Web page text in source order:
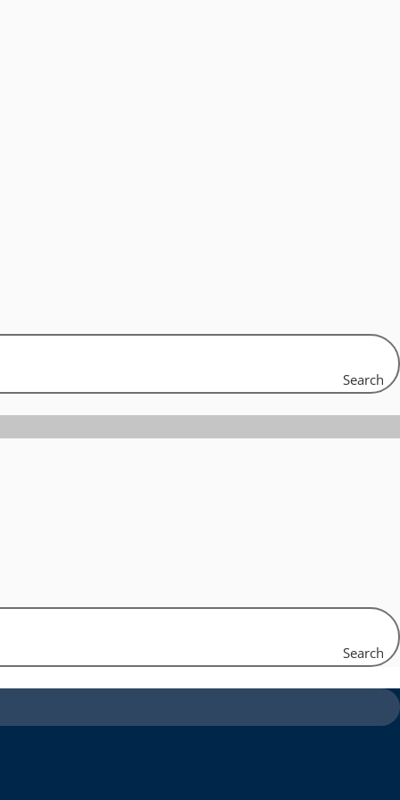
Search
Search